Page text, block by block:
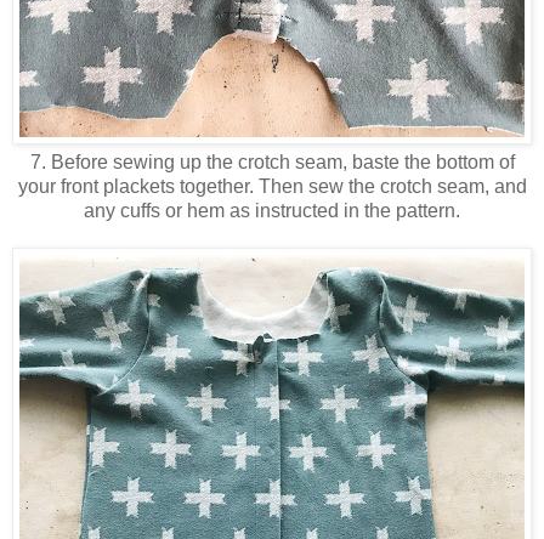
7. Before sewing up the crotch seam, baste the bottom of
your front plackets together. Then sew the crotch seam, and
any cuffs or hem as instructed in the pattern.